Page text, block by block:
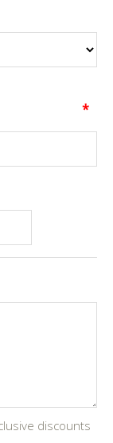
*
discounts